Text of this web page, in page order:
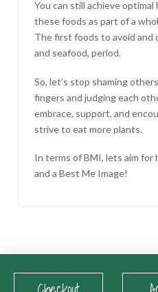
You can still achieve
these foods as part of a
The first foods to avoid and
and seafood, period.
So, let’s stop shaming
fingers and judging each
embrace, support, and
strive to eat more plants.
In terms of BMI, lets aim for
and a Best Me Image!